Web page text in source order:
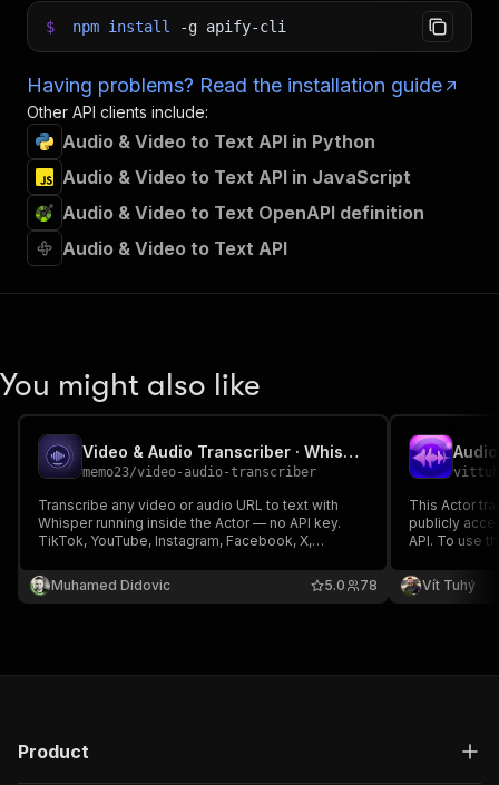
$ npm install -g apify-cli
Having problems? Read the installation guide
Other API clients include:
Audio & Video to Text API in Python
Audio & Video to Text API in JavaScript
Audio & Video to Text OpenAPI definition
Audio & Video to Text API
You might also like
Video & Audio Transcriber · Whisper Speech-to-Text
memo23/video-audio-transcriber
Transcribe any video or audio URL to text with
Whisper running inside the Actor — no API key.
TikTok, YouTube, Instagram, Facebook, X,
text, timestamped segments, SRT + VTT
subtitles, 99+ languages auto-detected. One flat
Muhamed Didovic 78
5.0
This Actor
publicly
API. To use
languages
enabling
Vít Tuhý
Product